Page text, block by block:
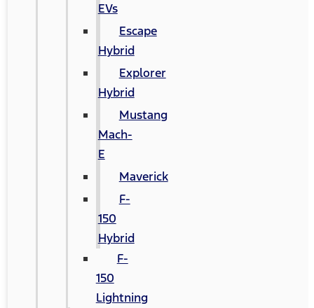
EVs
Escape
Hybrid
Explorer
Hybrid
Mustang
Mach-
E
Maverick
F-
150
Hybrid
F-
150
Lightning